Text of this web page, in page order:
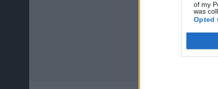
of my
was
Opted